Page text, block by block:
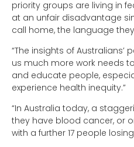
priority groups are living in
at an unfair disadvantage
call home, the language
“The insights of
us much more work needs
and educate people,
experience health inequity.”
“In Australia today, a
they have blood cancer, or
with a further 17 people